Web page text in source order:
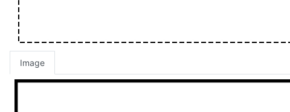
Image